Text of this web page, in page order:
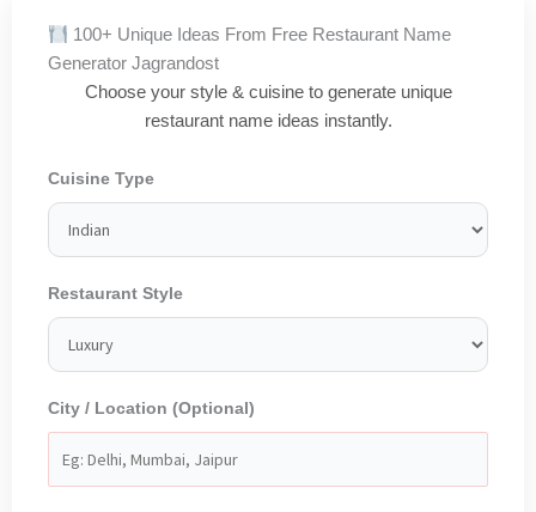
100+ Unique Ideas From Free Restaurant Name
Generator Jagrandost
Choose your style & cuisine to generate unique
restaurant name ideas instantly.
Cuisine Type
Restaurant Style
City / Location (Optional)